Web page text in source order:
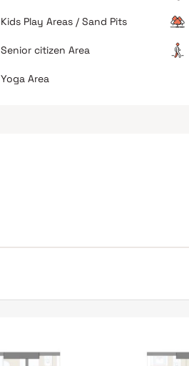
Kids Play Areas / Sand Pits
Senior citizen Area
Yoga Area